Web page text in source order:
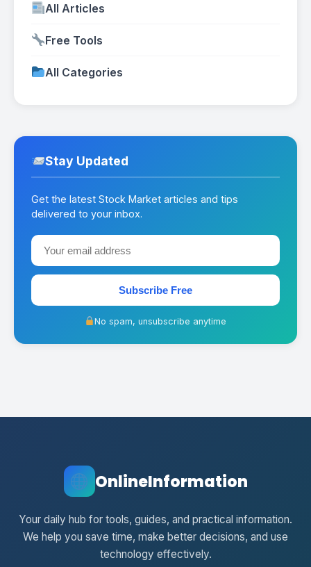
All Articles
Free Tools
All Categories
Stay Updated
Get the latest Stock Market articles and tips
delivered to your inbox.
Subscribe Free
No spam, unsubscribe anytime
OnlineInformation
Your daily hub for tools, guides, and practical information.
We help you save time, make better decisions, and use
technology effectively.